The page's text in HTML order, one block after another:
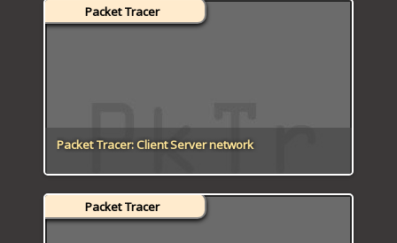
Tutorial
DIGITAL GRAPHICS
GENERAL UPDATES
HTML5 TUTORIALS
Packet Tracer: Client Server network
Packet Tracer
Packet Tracer